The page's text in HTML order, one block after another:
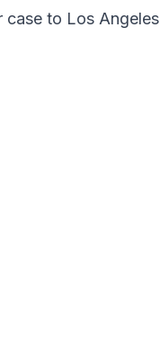
case to Los Angeles